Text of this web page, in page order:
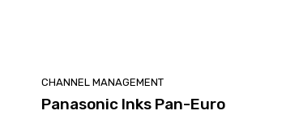
CHANNEL MANAGEMENT
Panasonic Inks Pan-Euro